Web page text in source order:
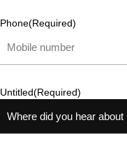
Phone(Required)
Untitled(Required)